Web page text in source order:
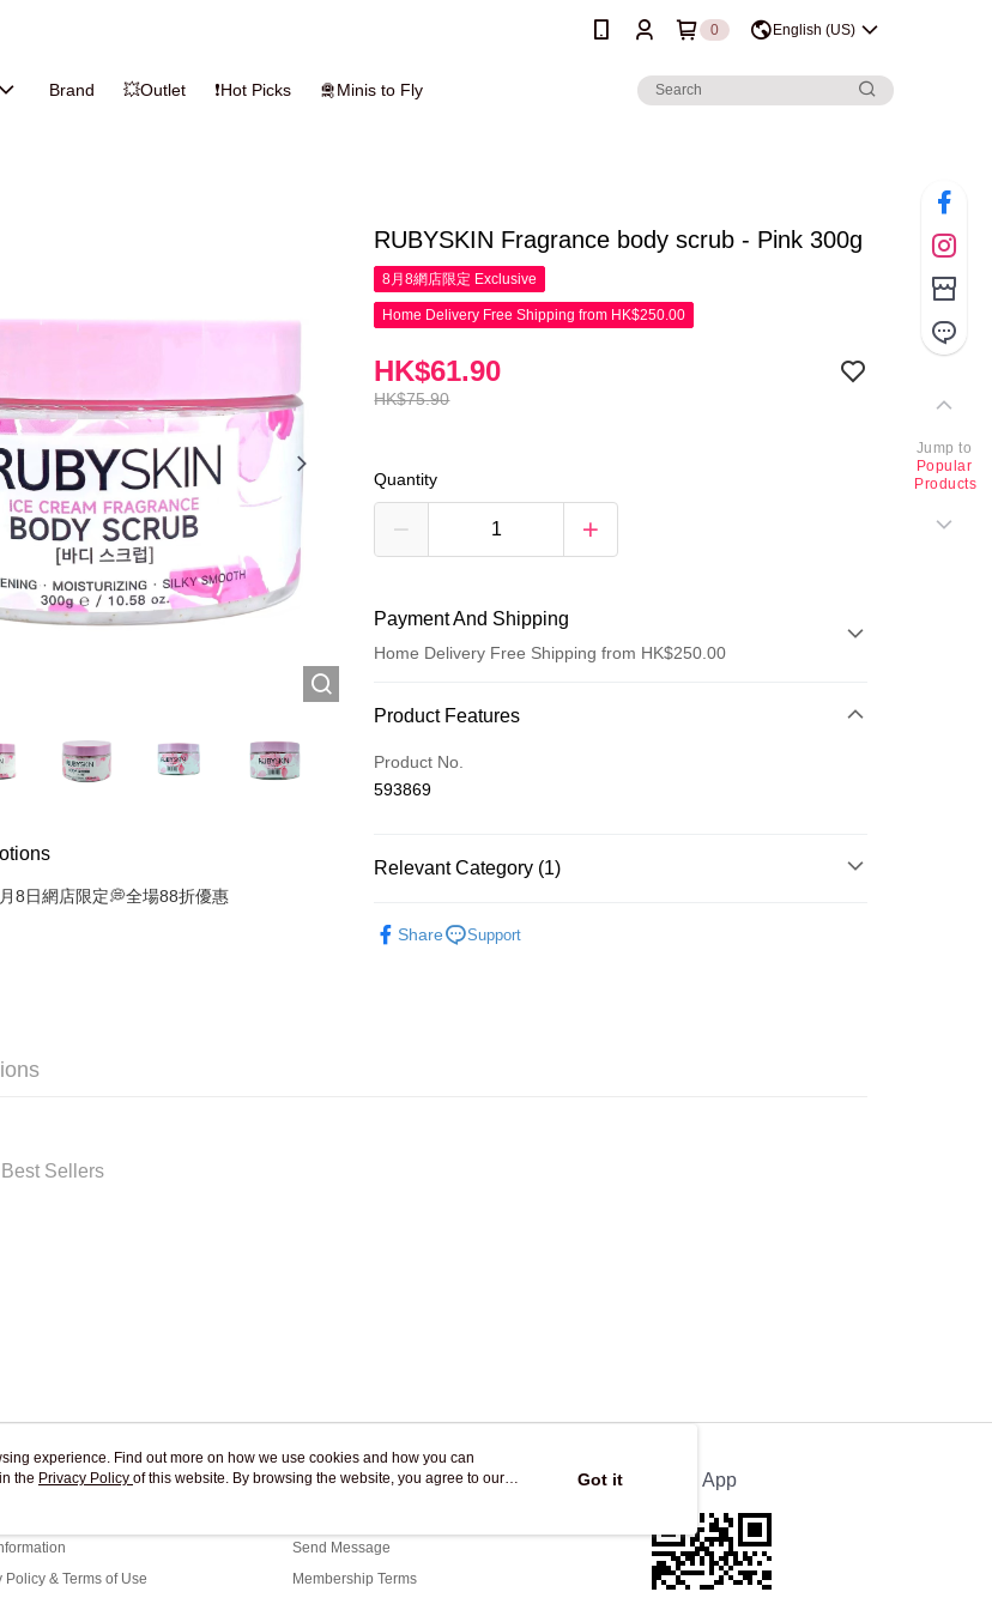
0 English (US)
Brand 💥Outlet ❗Hot Picks 🛅Minis to Fly
8日網店限定💭全場88折優惠
RUBYSKIN Fragrance body scrub - Pink 300g
8月8網店限定 Exclusive
Home Delivery Free Shipping from HK$250.00
HK$75.90
HK$61.90
Quantity
Payment And Shipping
Home Delivery Free Shipping from HK$250.00
Payment Method
Credit Card
Apple Pay
Product Features
Product No.
593869
Relevant Category (1)
Share
Support
Best Sellers
Us
Policy & Terms of Use
Customer Service
Send Message
Membership Terms
Official App
Jump to
Popular
Products
experience. Find out more on how we use cookies and how you can
the Privacy Policy of this website. By browsing the website, you agree to our
Got it